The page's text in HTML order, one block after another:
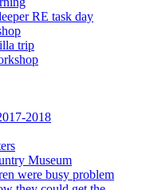
RE task day
trip
2018
Museum
were busy problem